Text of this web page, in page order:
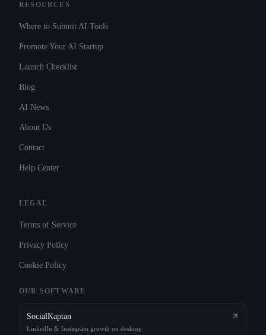
RESOURCES
Where to Submit AI Tools
Promote Your AI Startup
Launch Checklist
Blog
AI News
About Us
Contact
Help Center
LEGAL
Terms of Service
Privacy Policy
Cookie Policy
OUR SOFTWARE
SocialKaptan
LinkedIn & Instagram growth on desktop